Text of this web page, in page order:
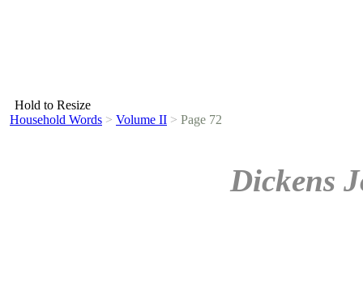
Hold to Resize
Household Words > Volume II > Page 72
Dickens